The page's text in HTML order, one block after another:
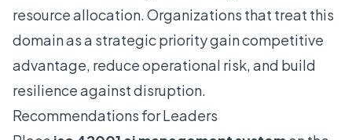
resource allocation. Organizations that treat this
domain as a strategic priority gain competitive
advantage, reduce operational risk, and build
resilience against disruption.
Recommendations for Leaders